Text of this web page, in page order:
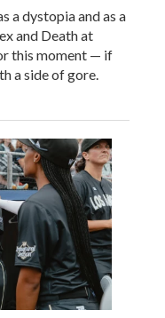
a dystopia and as a
and Death at
this moment — if
a side of gore.